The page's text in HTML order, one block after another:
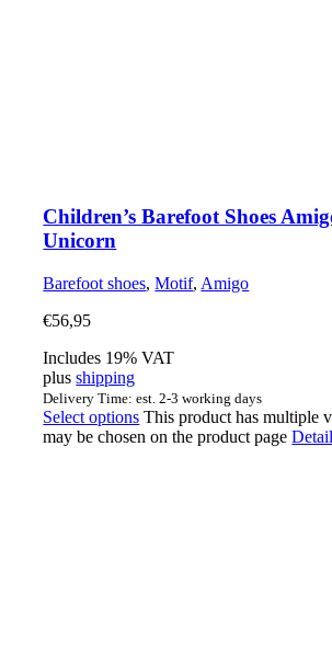
Children’s Barefoot Shoes
Unicorn
Barefoot shoes,Motif, Amigo
€56,95
Includes 19% VAT
plusshipping
Delivery Time: est. 2-3 working days
Select options This product has multiple
may be chosen on the product page